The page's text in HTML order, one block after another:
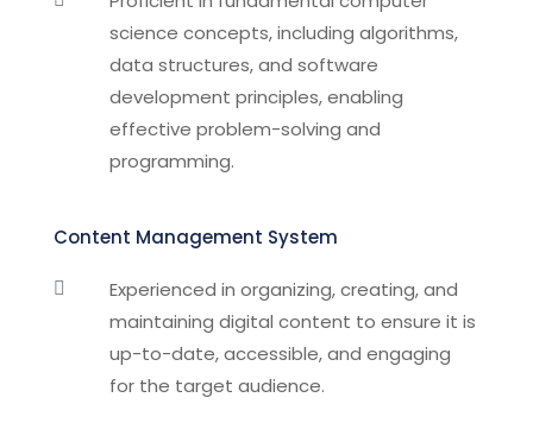
science concepts, including algorithms,
data structures, and software
development principles, enabling
effective problem-solving and
programming.
Content Management System

Experienced in organizing, creating, and
maintaining digital content to ensure it is
up-to-date, accessible, and engaging
for the target audience.